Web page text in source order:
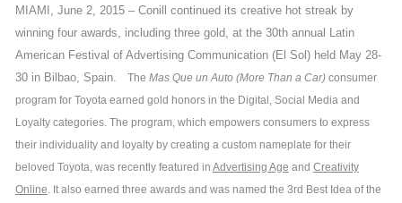
MIAMI, June 2, 2015 – Conill continued its creative hot streak by
winning four awards, including three gold, at the 30th annual Latin
American Festival of Advertising Communication (El Sol) held May 28-
30 in Bilbao, Spain.
The Mas Que un Auto (More Than a Car)consumer
program for Toyota earned gold honors in the Digital, Social Media and
Loyalty categories. The program, which empowers consumers to express
their individuality and loyalty by creating a custom nameplate for their
beloved Toyota, was recently featured in Advertising Age and Creativity
Online. It also earned three awards and was named the 3rd Best Idea of the